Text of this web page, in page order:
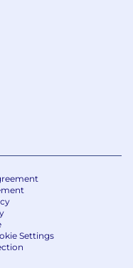
Settings